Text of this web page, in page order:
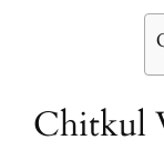
Chitkul